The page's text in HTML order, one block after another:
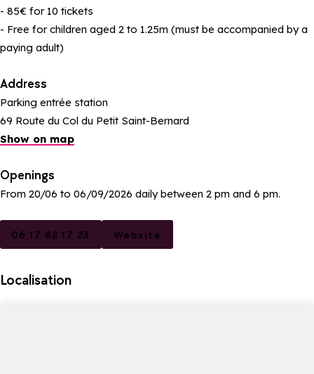
- 85€ for 10 tickets
- Free for children aged 2 to 1.25m (must be accompanied by a
paying adult)
Address
Parking entrée station
69 Route du Col du Petit Saint-Bernard
Show on map
Openings
From 20/06 to 06/09/2026 daily between 2 pm and 6 pm.
06 17 82 17 23 Website
Localisation